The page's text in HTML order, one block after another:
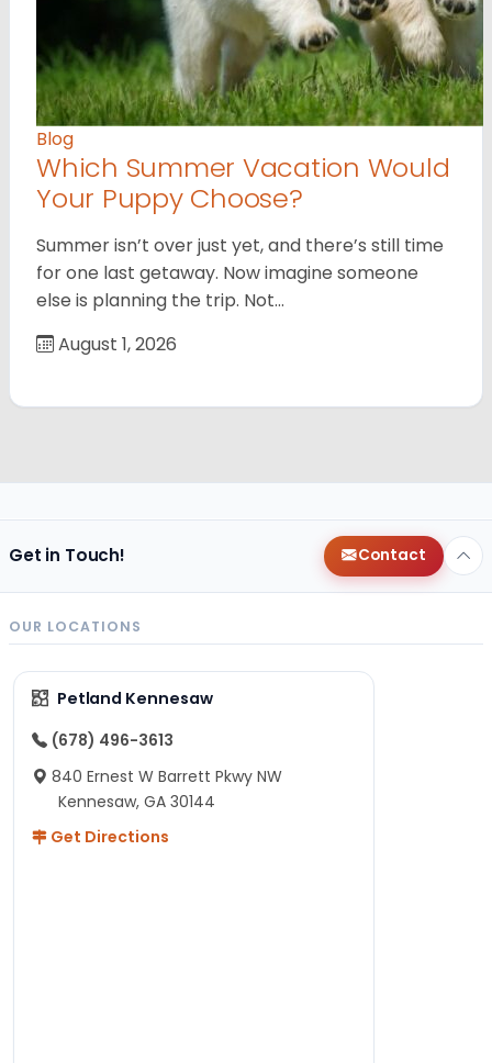
Blog
Which Summer Vacation Would
Your Puppy Choose?
Summer isn’t over just yet, and there’s still time
for one last getaway. Now imagine someone
else is planning the trip. Not…
August 1, 2026
Get in Touch! Contact
OUR LOCATIONS
Petland Kennesaw
(678) 496-3613
840 Ernest W Barrett Pkwy NW
Kennesaw, GA 30144
Get Directions